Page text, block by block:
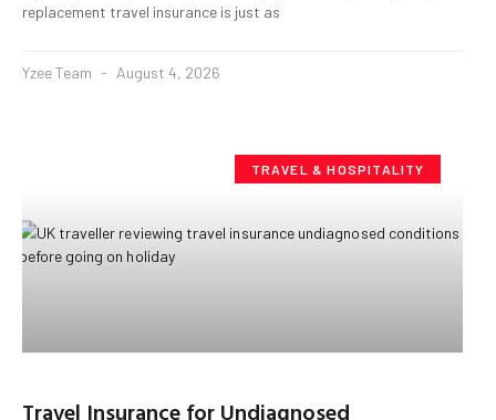
replacement travel insurance is just as
Yzee Team August 4, 2026
TRAVEL & HOSPITALITY
Travel Insurance for Undiagnosed